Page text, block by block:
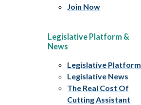
Join Now
Legislative Platform &
News
Legislative Platform
Legislative News
The Real Cost Of
Cutting Assistant